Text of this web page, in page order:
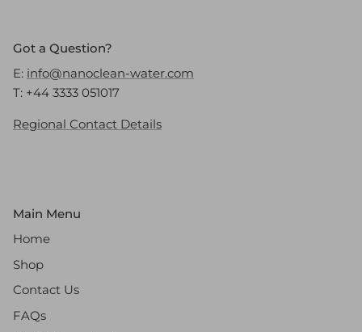
Got a Question?
E: info@nanoclean-water.com
T: +44 3333 051017
Regional Contact Details
Main Menu
Home
Shop
Contact Us
FAQs